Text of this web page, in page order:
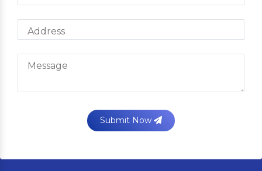
Submit Now